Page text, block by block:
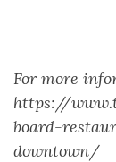
For more
https://
board-
downtown/